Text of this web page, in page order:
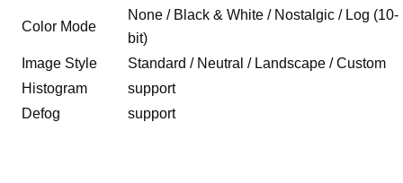
Color Mode
None / Black & White / Nostalgic / Log (10-
bit)
Image Style
Standard / Neutral / Landscape / Custom
Histogram
support
Defog
support